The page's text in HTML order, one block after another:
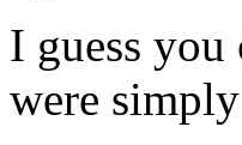
I guess
were